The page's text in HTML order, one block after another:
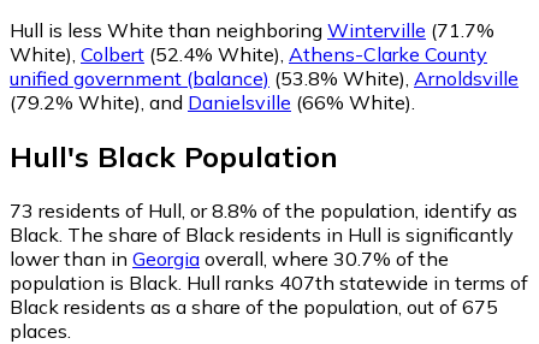
Hull is less White than neighboring Winterville (71.7%
White) Colbert (52.4% White) Athens-Clarke County
unified government (balance) (53.8% White) Arnoldsville
(79.2% White) and Danielsville (66% White)
Hull's Black Population
73 residents of Hull, or 8.8% of the population, identify as
Black. The share of Black residents in Hull is significantly
lower than in Georgia overall, where 30.7% of the
population is Black. Hull ranks 407th statewide in terms of
Black residents as a share of the population, out of 675
places.